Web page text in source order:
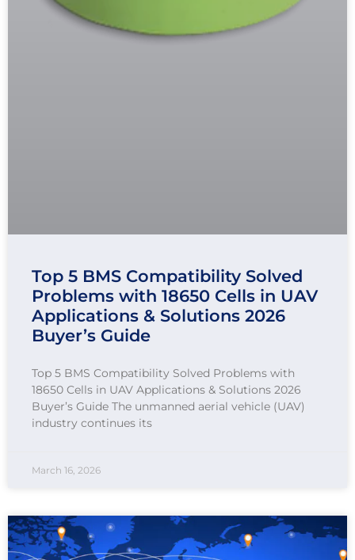
Top 5 BMS Compatibility Solved
Problems with 18650 Cells in UAV
Applications & Solutions 2026
Buyer’s Guide
Top 5 BMS Compatibility Solved Problems with
18650 Cells in UAV Applications & Solutions 2026
Buyer’s Guide The unmanned aerial vehicle (UAV)
industry continues its
March 16, 2026